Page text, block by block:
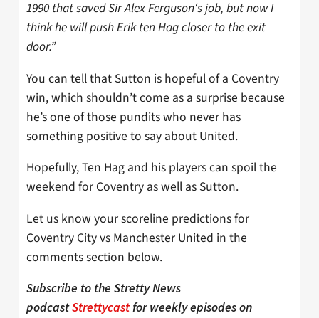
1990 that saved Sir Alex Ferguson‘s job, but now I
think he will push Erik ten Hag closer to the exit
door.”
You can tell that Sutton is hopeful of a Coventry
win, which shouldn’t come as a surprise because
he’s one of those pundits who never has
something positive to say about United.
Hopefully, Ten Hag and his players can spoil the
weekend for Coventry as well as Sutton.
Let us know your scoreline predictions for
Coventry City vs Manchester United in the
comments section below.
Subscribe to the Stretty News
podcastStrettycastfor weekly episodes on